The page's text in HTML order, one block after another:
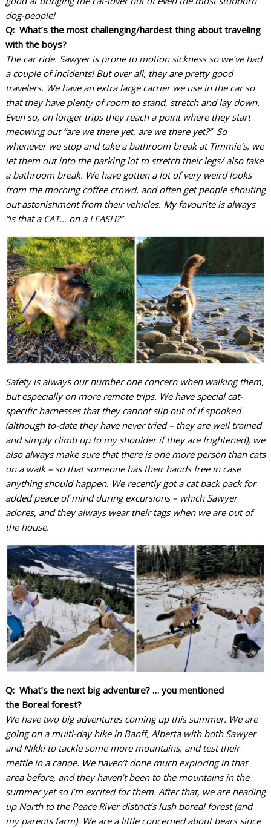
dog-people!
Q: What’s the most challenging/hardest thing about traveling
with the boys?
The car ride. Sawyer is prone to motion sickness so we’ve had
a couple of incidents! But over all, they are pretty good
travelers. We have an extra large carrier we use in the car so
that they have plenty of room to stand, stretch and lay down.
Even so, on longer trips they reach a point where they start
meowing out “are we there yet, are we there yet?” So
whenever we stop and take a bathroom break at Timmie’s, we
let them out into the parking lot to stretch their legs/ also take
a bathroom break. We have gotten a lot of very weird looks
from the morning coffee crowd, and often get people shouting
out astonishment from their vehicles. My favourite is always
“is that a CAT… on a LEASH?”
Safety is always our number one concern when walking them,
but especially on more remote trips. We have special cat-
specific harnesses that they cannot slip out of if spooked
(although to-date they have never tried – they are well trained
and simply climb up to my shoulder if they are frightened), we
also always make sure that there is one more person than cats
on a walk – so that someone has their hands free in case
anything should happen. We recently got a cat back pack for
added peace of mind during excursions – which Sawyer
adores, and they always wear their tags when we are out of
the house.
Q: What’s the next big adventure? … you mentioned
the Boreal forest?
We have two big adventures coming up this summer. We are
going on a multi-day hike in Banff, Alberta with both Sawyer
and Nikki to tackle some more mountains, and test their
mettle in a canoe. We haven’t done much exploring in that
area before, and they haven’t been to the mountains in the
summer yet so I’m excited for them. After that, we are heading
up North to the Peace River district’s lush boreal forest (and
my parents farm). We are a little concerned about bears since